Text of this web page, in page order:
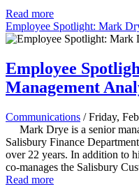
Read more
Employee Spotlight: Mark
Employee
Management
Communications / Friday,
Mark Drye is a senior
Salisbury Finance
over 22 years. In addition to
co-manages the Salisbury
Read more